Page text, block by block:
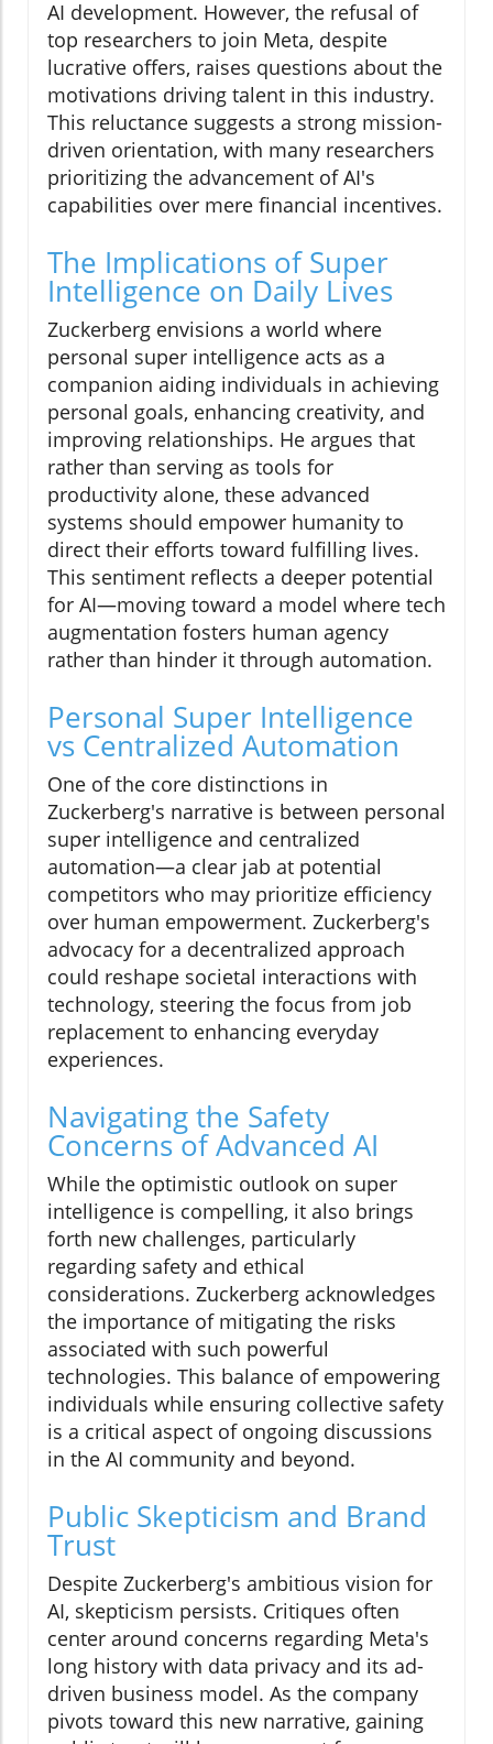
AI development. However, the refusal of
top researchers to join Meta, despite
lucrative offers, raises questions about the
motivations driving talent in this industry.
This reluctance suggests a strong mission-
driven orientation, with many researchers
prioritizing the advancement of AI's
capabilities over mere financial incentives.
The Implications of Super
Intelligence on Daily Lives
Zuckerberg envisions a world where
personal super intelligence acts as a
companion aiding individuals in achieving
personal goals, enhancing creativity, and
improving relationships. He argues that
rather than serving as tools for
productivity alone, these advanced
systems should empower humanity to
direct their efforts toward fulfilling lives.
This sentiment reflects a deeper potential
for AI—moving toward a model where tech
augmentation fosters human agency
rather than hinder it through automation.
Personal Super Intelligence
vs Centralized Automation
One of the core distinctions in
Zuckerberg's narrative is between personal
super intelligence and centralized
automation—a clear jab at potential
competitors who may prioritize efficiency
over human empowerment. Zuckerberg's
advocacy for a decentralized approach
could reshape societal interactions with
technology, steering the focus from job
replacement to enhancing everyday
experiences.
Navigating the Safety
Concerns of Advanced AI
While the optimistic outlook on super
intelligence is compelling, it also brings
forth new challenges, particularly
regarding safety and ethical
considerations. Zuckerberg acknowledges
the importance of mitigating the risks
associated with such powerful
technologies. This balance of empowering
individuals while ensuring collective safety
is a critical aspect of ongoing discussions
in the AI community and beyond.
Public Skepticism and Brand
Trust
Despite Zuckerberg's ambitious vision for
AI, skepticism persists. Critiques often
center around concerns regarding Meta's
long history with data privacy and its ad-
driven business model. As the company
pivots toward this new narrative, gaining